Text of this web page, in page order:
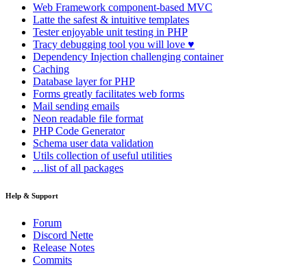
Web Framework component-based MVC
Latte the safest & intuitive templates
Testerenjoyable unit testing in PHP
Tracy debugging tool you will love ♥
Dependency Injection challenging container
Caching
Database layer for PHP
Forms greatly facilitates web forms
Mail sending emails
Neon readable file format
PHP Code Generator
Schema user data validation
Utils collection of useful utilities
…list of all packages
Help & Support
Forum
Discord Nette
Release Notes
Commits